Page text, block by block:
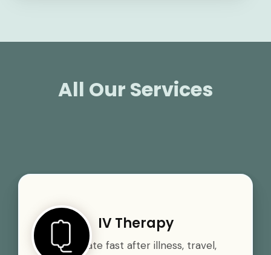
All Our Services
IV Therapy
Rehydrate fast after illness, travel,